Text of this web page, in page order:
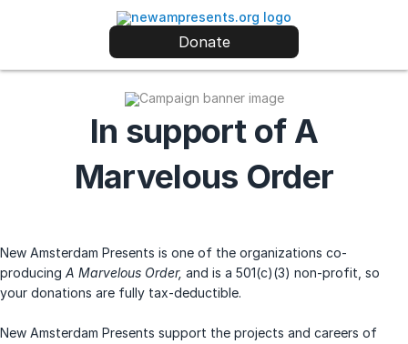
Donate
In support of A
Marvelous Order
New Amsterdam Presents is one of the organizations co-
producing A Marvelous Order, and is a 501(c)(3) non-profit, so
your donations are fully tax-deductible.
New Amsterdam Presents support the projects and careers of